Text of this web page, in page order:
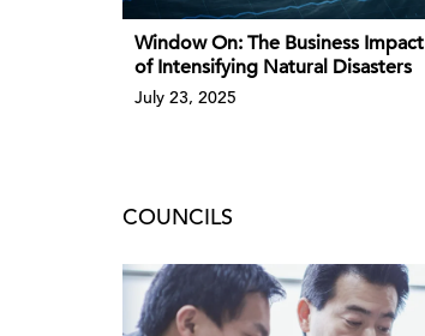
Window On: The Business Impact
of Intensifying Natural Disasters
July 23, 2025
COUNCILS